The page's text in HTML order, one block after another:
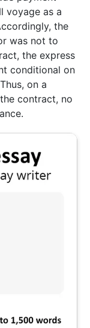
voyage as a
the
was not to
the express
conditional on
on a
contract, no